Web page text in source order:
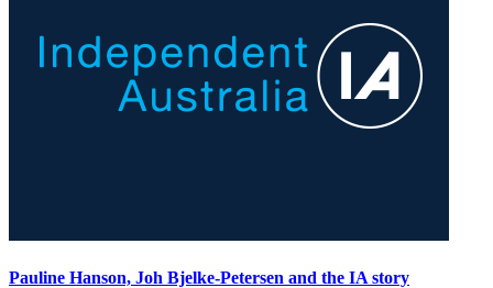
Pauline Hanson, Joh Bjelke-Petersen and the IA story